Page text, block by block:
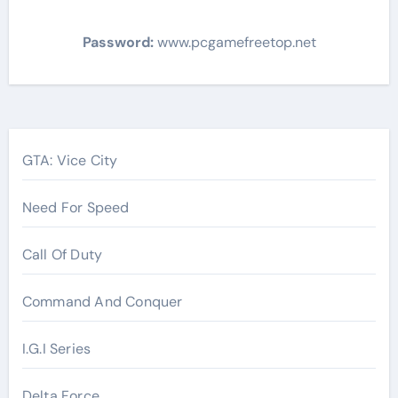
Password:www.pcgamefreetop.net
Post
GTA: Vice City
Need For Speed
Call Of Duty
Command And Conquer
I.G.I Series